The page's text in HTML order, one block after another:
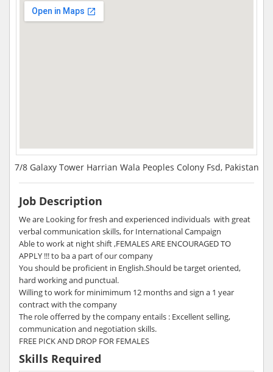
7/8 Galaxy Tower Harrian Wala Peoples Colony Fsd, Pakistan
Job Description
We are Looking for fresh and experienced individuals with great
verbal communication skills, for International Campaign
Able to work at night shift ,FEMALES ARE ENCOURAGED TO
APPLY !!! to ba a part of our company
You should be proficient in English.Should be target oriented,
hard working and punctual.
Willing to work for minimimum 12 months and sign a 1 year
contract with the company
The role offerred by the company entails : Excellent selling,
communication and negotiation skills.
FREE PICK AND DROP FOR FEMALES
Skills Required